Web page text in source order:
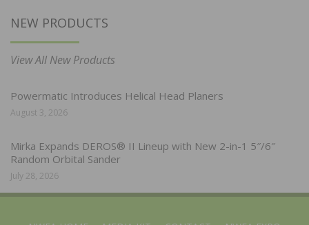
NEW PRODUCTS
View All New Products
Powermatic Introduces Helical Head Planers
August 3, 2026
Mirka Expands DEROS® II Lineup with New 2-in-1 5″/6″
Random Orbital Sander
July 28, 2026